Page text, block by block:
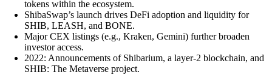
tokens within the ecosystem.
ShibaSwap’s launch drives DeFi adoption and liquidity for
SHIB, LEASH, and BONE.
Major CEX listings (e.g., Kraken, Gemini) further broaden
investor access.
2022: Announcements of Shibarium, a layer-2 blockchain, and
SHIB: The Metaverse project.